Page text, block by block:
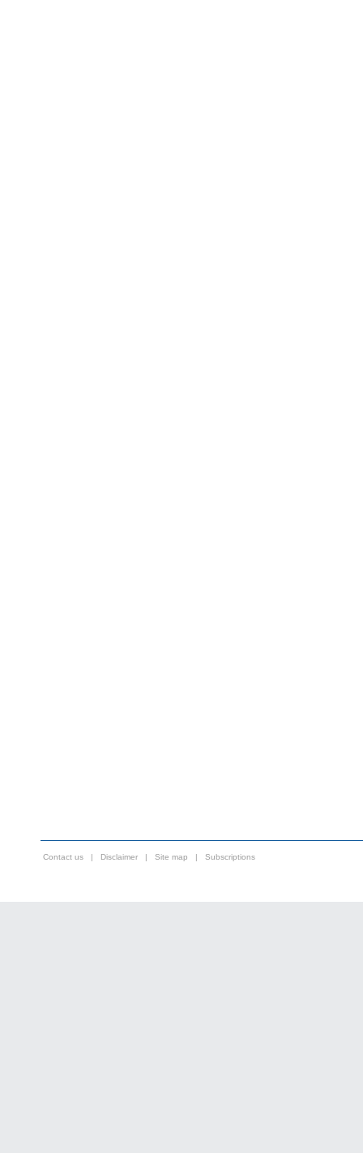
Contact us | Disclaimer | Site map | Subscriptions